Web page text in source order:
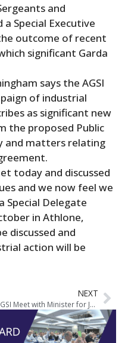
and
a Special Executive
outcome of recent
significant Garda
says the AGSI
of industrial
as significant new
the proposed Public
and matters relating
today and discussed
and we now feel we
Special Delegate
in Athlone,
discussed and
action will be
NEXT
AGSI Meet with Minister for Justice on Pay Claim